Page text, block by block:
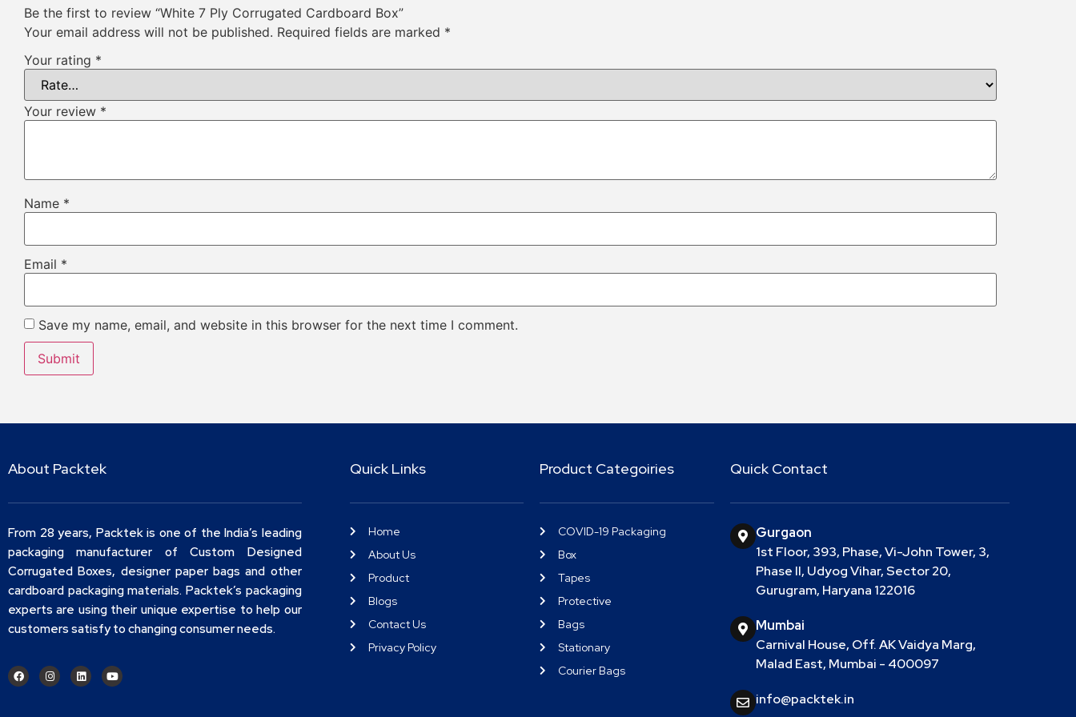
Be the first to review “White 7 Ply Corrugated Cardboard Box”
Your email address will not be published. Required fields are marked *
Your rating *
Your review *
Name *
Email *
Save my name, email, and website in this browser for the next time I comment.
About Packtek
From 28 years, Packtek is one of the India’s leading
packaging manufacturer of Custom Designed
Corrugated Boxes, designer paper bags and other
cardboard packaging materials. Packtek’s packaging
experts are using their unique expertise to help our
customers satisfy to changing consumer needs.
Quick Links
Home
About Us
Product
Blogs
Contact Us
Privacy Policy
Product Categoiries
COVID-19 Packaging
Box
Tapes
Protective
Bags
Stationary
Courier Bags
Quick Contact
Gurgaon
1st Floor, 393, Phase, Vi-John Tower, 3,
Phase II, Udyog Vihar, Sector 20,
Gurugram, Haryana 122016
Mumbai
Carnival House, Off. AK Vaidya Marg,
Malad East, Mumbai - 400097
info@packtek.in